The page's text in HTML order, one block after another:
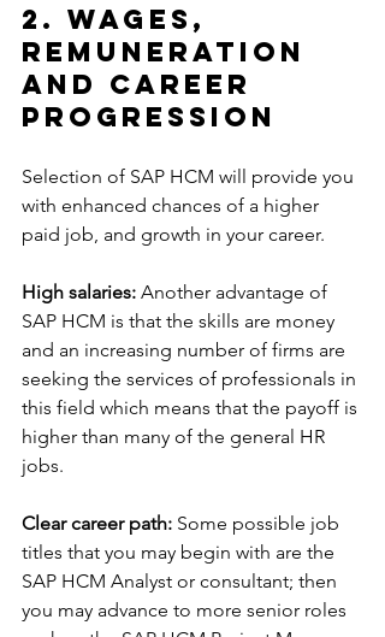
2. Wages,
Remuneration
and Career
Progression
Selection of SAP HCM will provide you
with enhanced chances of a higher
paid job, and growth in your career.
High salaries: Another advantage of
SAP HCM is that the skills are money
and an increasing number of firms are
seeking the services of professionals in
this field which means that the payoff is
higher than many of the general HR
jobs.
Clear career path: Some possible job
titles that you may begin with are the
SAP HCM Analyst or consultant; then
you may advance to more senior roles